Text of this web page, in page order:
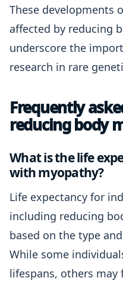
These developments
affected by reducing
underscore the
research in rare
Frequently
reducing body
What is the life
with myopathy?
Life expectancy for
including reducing
based on the type
While some
lifespans, others